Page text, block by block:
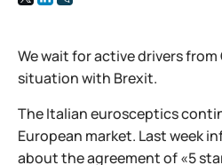
We wait for active drivers from
situation with Brexit.
The Italian eurosceptics
European market. Last week
about the agreement of «5